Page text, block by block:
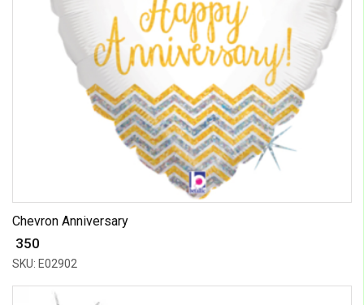
Chevron Anniversary
₹ 350
SKU: E02902